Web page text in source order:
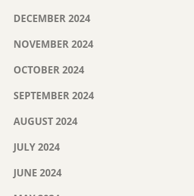
DECEMBER 2024
NOVEMBER 2024
OCTOBER 2024
SEPTEMBER 2024
AUGUST 2024
JULY 2024
JUNE 2024